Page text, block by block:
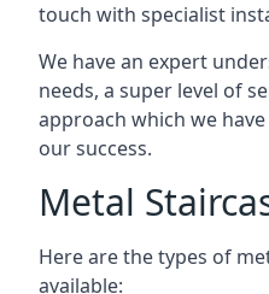
touch with specialist
We have an expert
needs, a super level of
approach which we
our success.
Metal
Here are the types of
available: